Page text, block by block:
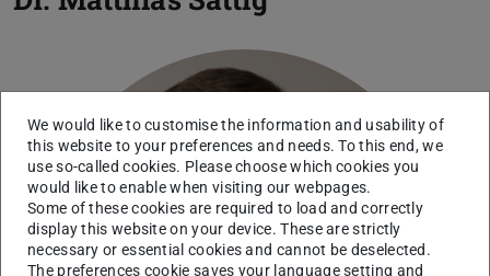
We would like to customise the information and usability of
this website to your preferences and needs. To this end, we
use so-called cookies. Please choose which cookies you
would like to enable when visiting our webpages.
Some of these cookies are required to load and correctly
display this website on your device. These are strictly
necessary or essential cookies and cannot be deselected.
The preferences cookie saves your language setting and